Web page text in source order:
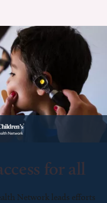
for all
Network leads efforts